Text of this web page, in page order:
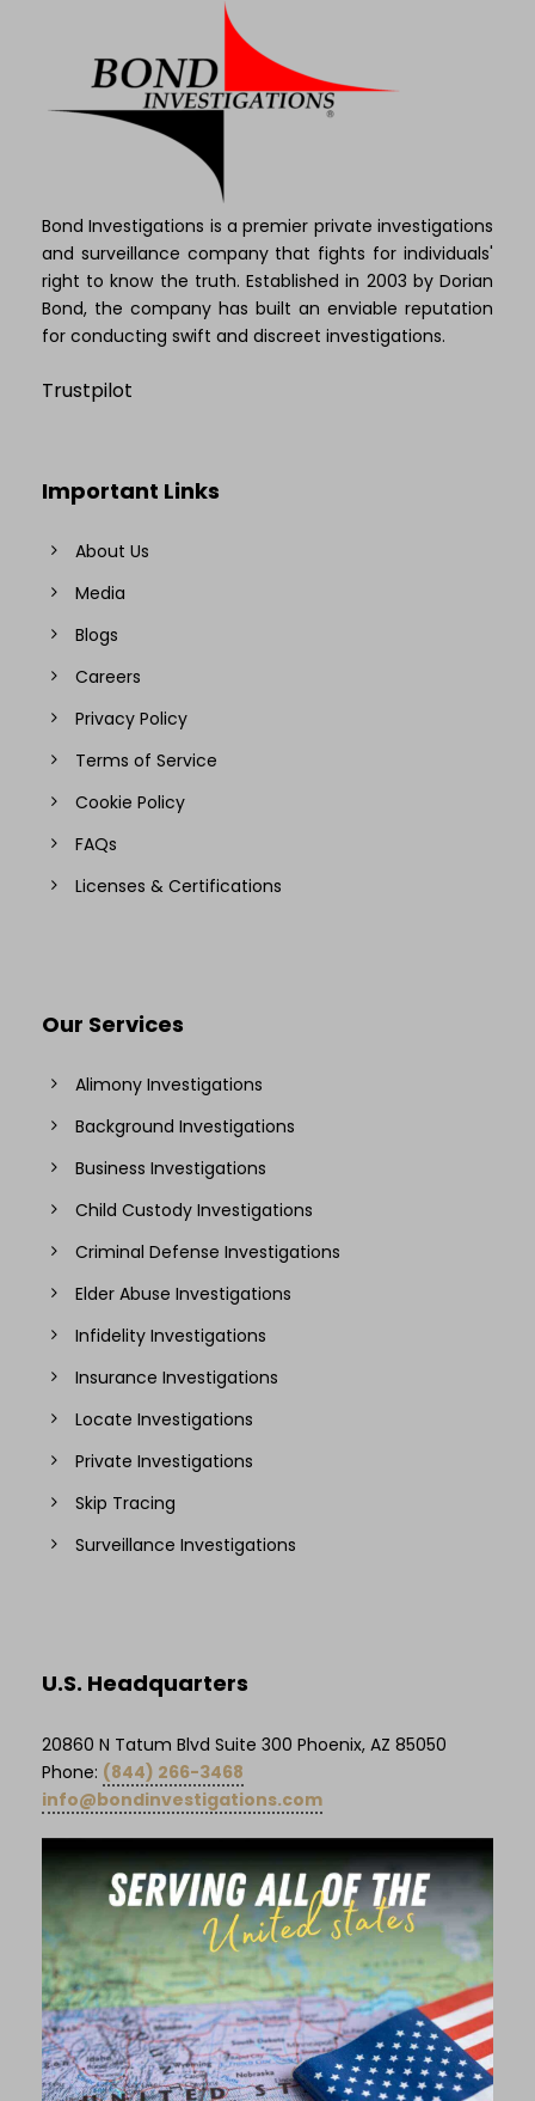
Bond Investigations is a premier private investigations
and surveillance company that fights for individuals'
right to know the truth. Established in 2003 by Dorian
Bond, the company has built an enviable reputation
for conducting swift and discreet investigations.
Trustpilot
Important Links
About Us
Media
Blogs
Careers
Privacy Policy
Terms of Service
Cookie Policy
FAQs
Licenses & Certifications
Our Services
Alimony Investigations
Background Investigations
Business Investigations
Child Custody Investigations
Criminal Defense Investigations
Elder Abuse Investigations
Infidelity Investigations
Insurance Investigations
Locate Investigations
Private Investigations
Skip Tracing
Surveillance Investigations
U.S. Headquarters
20860 N Tatum Blvd Suite 300 Phoenix, AZ 85050
Phone: (844) 266-3468
info@bondinvestigations.com